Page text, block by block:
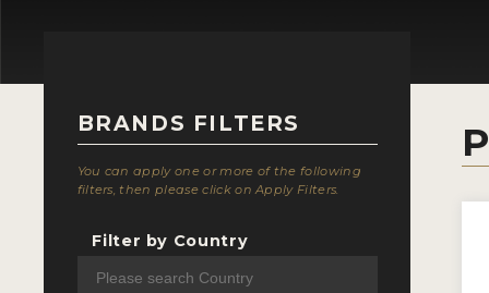
BRANDS FILTERS
You can apply one or more of the following
filters, then please click on Apply Filters.
Filter by Country